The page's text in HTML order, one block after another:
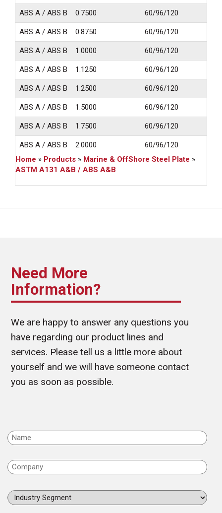
ABS A / ABS B 0.7500 60/96/120
ABS A / ABS B 0.8750 60/96/120
ABS A / ABS B 1.0000 60/96/120
ABS A / ABS B 1.1250 60/96/120
ABS A / ABS B 1.2500 60/96/120
ABS A / ABS B 1.5000 60/96/120
ABS A / ABS B 1.7500 60/96/120
ABS A / ABS B 2.0000 60/96/120
Home » Products » Marine & OffShore Steel Plate »
ASTM A131 A&B / ABS A&B
Need More
Information?
We are happy to answer any questions you
have regarding our product lines and
services. Please tell us a little more about
yourself and we will have someone contact
you as soon as possible.